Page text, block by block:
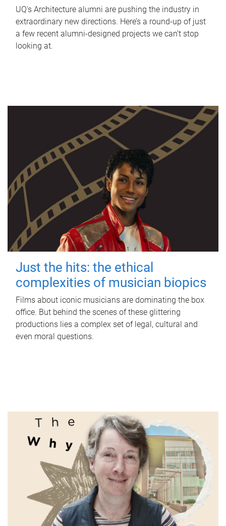
UQ's Architecture alumni are pushing the industry in
extraordinary new directions. Here’s a round-up of just
a few recent alumni-designed projects we can’t stop
looking at.
Just the hits: the ethical
complexities of musician biopics
Films about iconic musicians are dominating the box
office. But behind the scenes of these glittering
productions lies a complex set of legal, cultural and
even moral questions.